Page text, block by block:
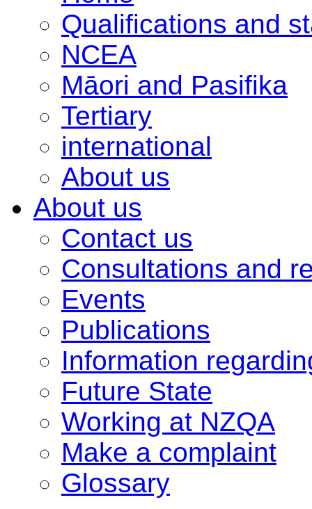
Qualifications and
NCEA
Māori and Pasifika
Tertiary
international
About us
About us
Contact us
Consultations and
Events
Publications
Information
Future State
Working at NZQA
Make a complaint
Glossary